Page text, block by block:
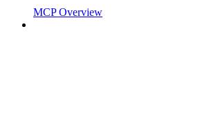
MCP Overview